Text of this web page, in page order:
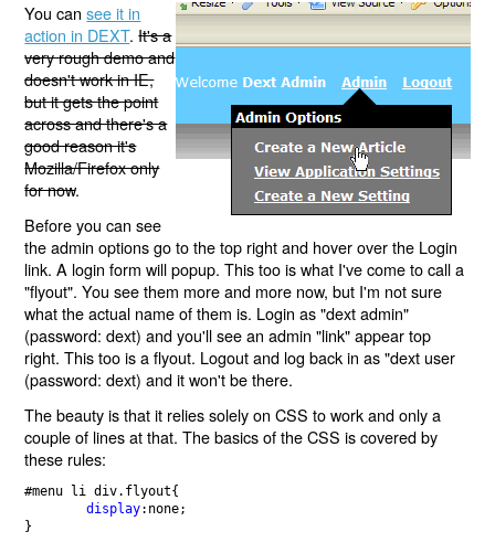
You cansee it in
action in DEXT.It's a
very rough demo and
doesn't work in IE,
but it gets the point
across and there's a
good reason it's
Mozilla/Firefox only
for now.
Before you can see
the admin options go to the top right and hover over the Login
link. A login form will popup. This too is what I've come to call a
"flyout". You see them more and more now, but I'm not sure
what the actual name of them is. Login as "dext admin"
(password: dext) and you'll see an admin "link" appear top
right. This too is a flyout. Logout and log back in as "dext user
(password: dext) and it won't be there.
The beauty is that it relies solely on CSS to work and only a
couple of lines at that. The basics of the CSS is covered by
these rules:
#menu li div.flyout{
display:none;
}